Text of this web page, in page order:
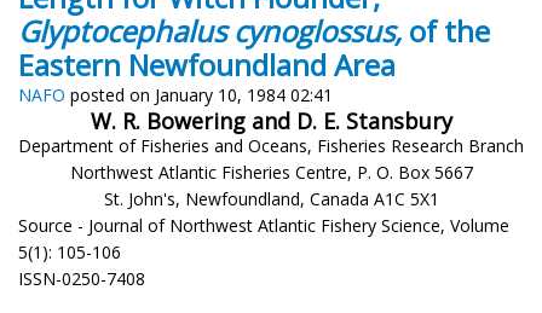
Glyptocephalus cynoglossus, of the
Eastern Newfoundland Area
NAFO posted on January 10, 1984 02:41
W. R. Bowering and D. E. Stansbury
Department of Fisheries and Oceans, Fisheries Research Branch
Northwest Atlantic Fisheries Centre, P. O. Box 5667
St. John's, Newfoundland, Canada A1C 5X1
Source - Journal of Northwest Atlantic Fishery Science, Volume
5(1): 105-106
ISSN-0250-7408